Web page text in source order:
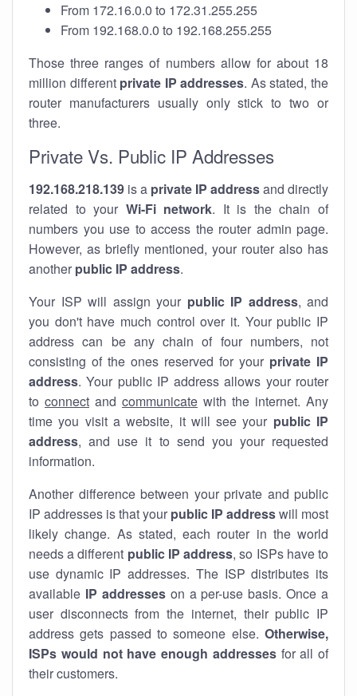
From 172.16.0.0 to 172.31.255.255
From 192.168.0.0 to 192.168.255.255
Those three ranges of numbers allow for about 18
million different private IP addresses. As stated, the
router manufacturers usually only stick to two or
three.
Private Vs. Public IP Addresses
192.168.218.139 is a private IP addressand directly
related to your Wi-Fi network. It is the chain of
numbers you use to access the router admin page.
However, as briefly mentioned, your router also has
another public IP address.
Your ISP will assign your public IP address, and
you don't have much control over it. Your public IP
address can be any chain of four numbers, not
consisting of the ones reserved for your private IP
address. Your public IP address allows your router
to connect and communicate with the internet. Any
time you visit a website, it will see your public IP
address, and use it to send you your requested
information.
Another difference between your private and public
IP addresses is that your public IP addresswill most
likely change. As stated, each router in the world
needs a different public IP address, so ISPs have to
use dynamic IP addresses. The ISP distributes its
available IP addresseson a per-use basis. Once a
user disconnects from the internet, their public IP
address gets passed to someone else. Otherwise,
ISPs would not have enough addressesfor all of
their customers.